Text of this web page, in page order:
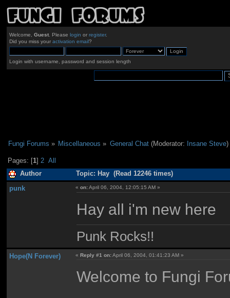
Welcome, Guest. Please login or register.
Did you miss your activation email?
Login with username, password and session length
Fungi Forums » Miscellaneous » General Chat(Moderator: Insane Steve)
Pages: [1]2 All
Author Topic: Hay (Read 12246 times)
punk «on:April 06, 2004, 12:05:15 AM »
Hay all i'm new here
Punk Rocks!!
Hope(N Forever) «Reply #1 on:April 06, 2004, 01:41:23 AM »
Welcome to Fungi